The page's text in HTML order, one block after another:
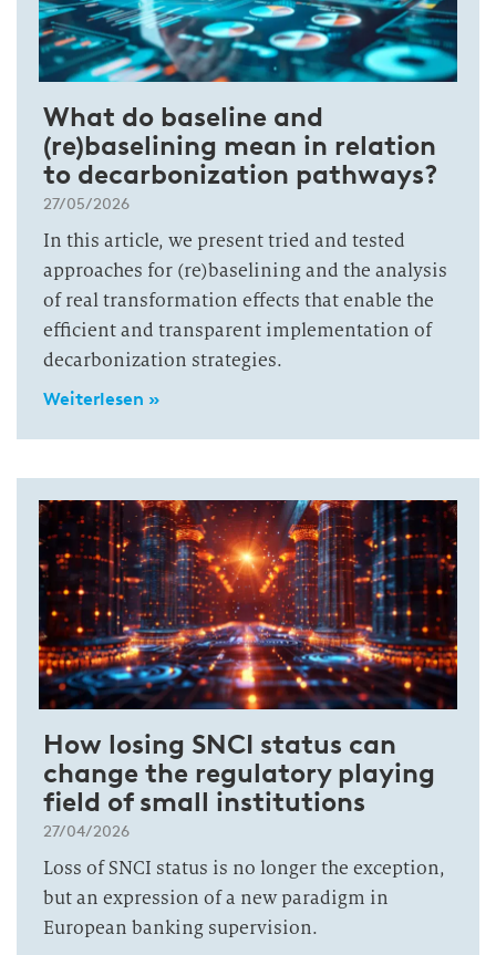
What do baseline and
(re)baselining mean in relation
to decarbonization pathways?
27/05/2026
In this article, we present tried and tested
approaches for (re)baselining and the analysis
of real transformation effects that enable the
efficient and transparent implementation of
decarbonization strategies.
Weiterlesen »
How losing SNCI status can
change the regulatory playing
field of small institutions
27/04/2026
Loss of SNCI status is no longer the exception,
but an expression of a new paradigm in
European banking supervision.